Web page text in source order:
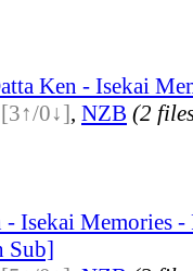
Ken - Isekai
[3↑/0↓], NZB (2
- Isekai Memories
Sub]